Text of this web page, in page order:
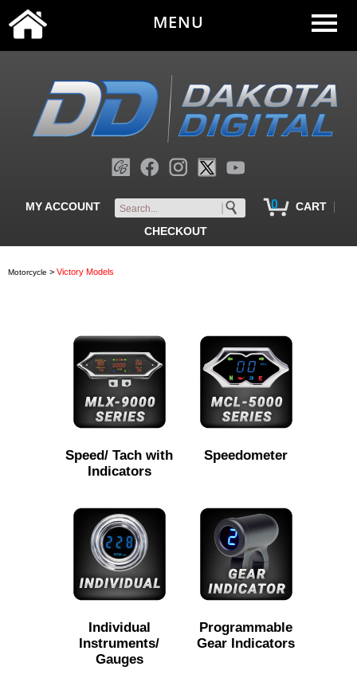
MY ACCOUNT 0 CART |
CHECKOUT
MENU
Motorcycle > Victory Models
Speed/ Tach with
Indicators
Speedometer
Individual
Instruments/
Gauges
Programmable
Gear Indicators